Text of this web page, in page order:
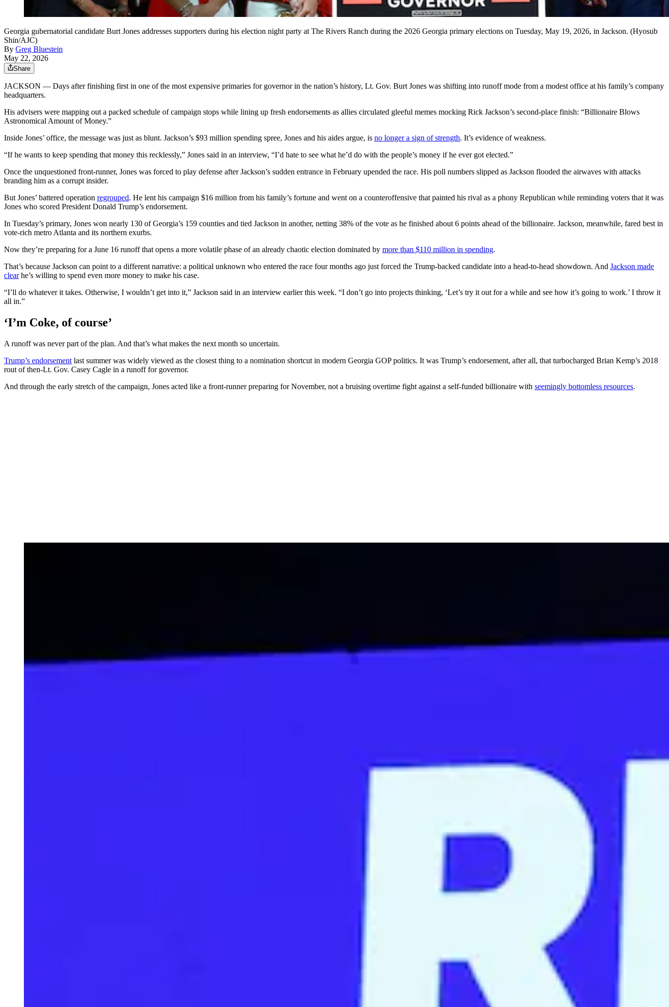
Georgia gubernatorial candidate Burt Jones addresses supporters during his election night party at The Rivers Ranch during the 2026 Georgia primary elections on Tuesday, May 19, 2026, in Jackson. (Hyosub
Shin/AJC)
By Greg Bluestein
May 22, 2026
Share
JACKSON — Days after finishing first in one of the most expensive primaries for governor in the nation’s history, Lt. Gov. Burt Jones was shifting into runoff mode from a modest office at his family’s company
headquarters.
His advisers were mapping out a packed schedule of campaign stops while lining up fresh endorsements as allies circulated gleeful memes mocking Rick Jackson’s second-place finish: “Billionaire Blows
Astronomical Amount of Money.”
Inside Jones’ office, the message was just as blunt. Jackson’s $93 million spending spree, Jones and his aides argue, is no longer a sign of strength. It’s evidence of weakness.
“If he wants to keep spending that money this recklessly,” Jones said in an interview, “I’d hate to see what he’d do with the people’s money if he ever got elected.”
Once the unquestioned front-runner, Jones was forced to play defense after Jackson’s sudden entrance in February upended the race. His poll numbers slipped as Jackson flooded the airwaves with attacks
branding him as a corrupt insider.
But Jones’ battered operation regrouped. He lent his campaign $16 million from his family’s fortune and went on a counteroffensive that painted his rival as a phony Republican while reminding voters that it was
Jones who scored President Donald Trump’s endorsement.
In Tuesday’s primary, Jones won nearly 130 of Georgia’s 159 counties and tied Jackson in another, netting 38% of the vote as he finished about 6 points ahead of the billionaire. Jackson, meanwhile, fared best in
vote-rich metro Atlanta and its northern exurbs.
Now they’re preparing for a June 16 runoff that opens a more volatile phase of an already chaotic election dominated by more than $110 million in spending.
That’s because Jackson can point to a different narrative: a political unknown who entered the race four months ago just forced the Trump-backed candidate into a head-to-head showdown. And Jackson made
clearhe’s willing to spend even more money to make his case.
“I’ll do whatever it takes. Otherwise, I wouldn’t get into it,” Jackson said in an interview earlier this week. “I don’t go into projects thinking, ‘Let’s try it out for a while and see how it’s going to work.’ I throw it
all in.”
‘I’m Coke, of course’
A runoff was never part of the plan. And that’s what makes the next month so uncertain.
Trump’s endorsement last summer was widely viewed as the closest thing to a nomination shortcut in modern Georgia GOP politics. It was Trump’s endorsement, after all, that turbocharged Brian Kemp’s 2018
rout of then-Lt. Gov. Casey Cagle in a runoff for governor.
And through the early stretch of the campaign, Jones acted like a front-runner preparing for November, not a bruising overtime fight against a self-funded billionaire with seemingly bottomless resources.